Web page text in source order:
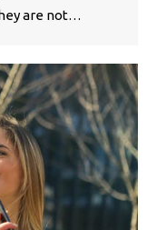
are not…